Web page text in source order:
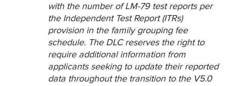
with the number of LM-79 test reports per
the Independent Test Report (ITRs)
provision in the family grouping fee
schedule. The DLC reserves the right to
require additional information from
applicants seeking to update their reported
data throughout the transition to the V5.0